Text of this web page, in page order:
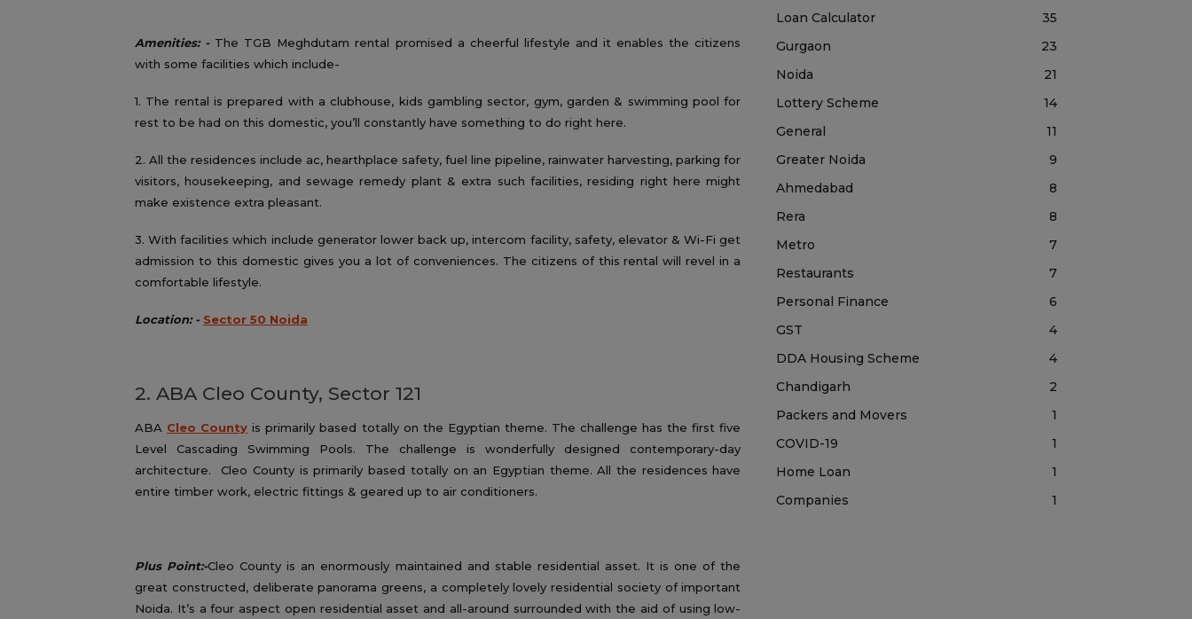
Amenities: -The TGB Meghdutam rental promised a cheerful lifestyle and it enables the citizens
with some facilities which include-
1. The rental is prepared with a clubhouse, kids gambling sector, gym, garden & swimming pool for
rest to be had on this domestic, you’ll constantly have something to do right here.
2. All the residences include ac, hearthplace safety, fuel line pipeline, rainwater harvesting, parking for
visitors, housekeeping, and sewage remedy plant & extra such facilities, residing right here might
make existence extra pleasant.
3. With facilities which include generator lower back up, intercom facility, safety, elevator & Wi-Fi get
admission to this domestic gives you a lot of conveniences. The citizens of this rental will revel in a
comfortable lifestyle.
Location: - Sector 50 Noida
2. ABA Cleo County, Sector 121
ABA Cleo County is primarily based totally on the Egyptian theme. The challenge has the first five
Level Cascading Swimming Pools. The challenge is wonderfully designed contemporary-day
architecture. Cleo County is primarily based totally on an Egyptian theme. All the residences have
entire timber work, electric fittings & geared up to air conditioners.
Plus Point:-Cleo County is an enormously maintained and stable residential asset. It is one of the
great constructed, deliberate panorama greens, a completely lovely residential society of important
Noida. It’s a four aspect open residential asset and all-around surrounded with the aid of using low-
Loan Calculator
35
Gurgaon
23
Noida
21
Lottery Scheme
14
General
11
Greater Noida
9
Ahmedabad
8
Rera
8
Metro
7
Restaurants
7
Personal Finance
6
GST
4
DDA Housing Scheme
4
Chandigarh
2
Packers and Movers
1
COVID-19
1
Home Loan
1
Companies
1